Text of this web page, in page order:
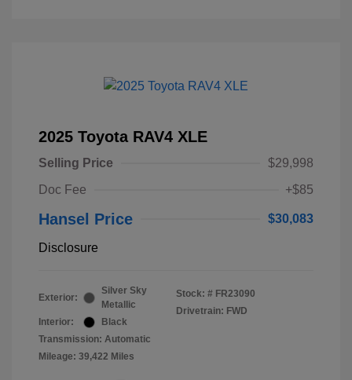
2025 Toyota RAV4 XLE
Selling Price
$29,998
Doc Fee
+$85
Hansel Price $30,083
Disclosure
Exterior:
Silver Sky
Metallic
Interior:
Black
Transmission: Automatic
Mileage: 39,422 Miles
Stock: # FR23090
Drivetrain: FWD